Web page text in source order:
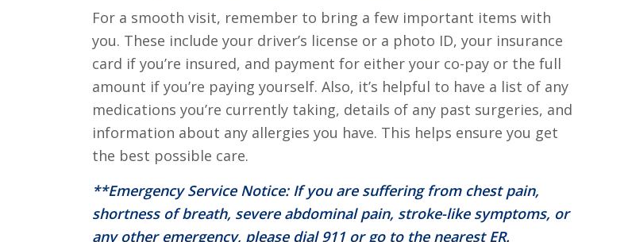
For a smooth visit, remember to bring a few important items with
you. These include your driver’s license or a photo ID, your insurance
card if you’re insured, and payment for either your co-pay or the full
amount if you’re paying yourself. Also, it’s helpful to have a list of any
medications you’re currently taking, details of any past surgeries, and
information about any allergies you have. This helps ensure you get
the best possible care.
**Emergency Service Notice: If you are suffering from chest pain,
shortness of breath, severe abdominal pain, stroke-like symptoms, or
any other emergency, please dial 911 or go to the nearest ER.